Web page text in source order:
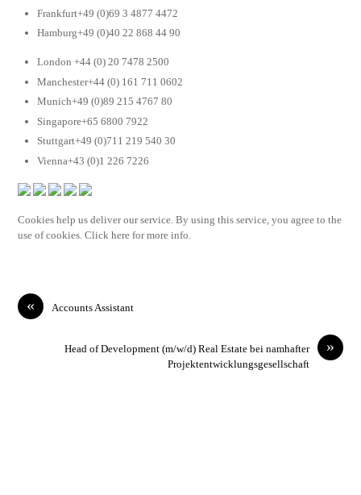
Frankfurt+49 (0)69 3 4877 4472
Hamburg+49 (0)40 22 868 44 90
London +44 (0) 20 7478 2500
Manchester+44 (0) 161 711 0602
Munich+49 (0)89 215 4767 80
Singapore+65 6800 7922
Stuttgart+49 (0)711 219 540 30
Vienna+43 (0)1 226 7226
Cookies help us deliver our service. By using this service, you agree to the
use of cookies. Click here for more info.
« Accounts Assistant
»
Head of Development (m/w/d) Real Estate bei namhafter
Projektentwicklungsgesellschaft